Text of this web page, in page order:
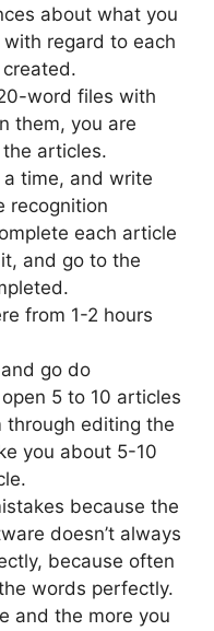
about what you
regard to each
word files with
them, you are
articles.
time, and write
recognition
each article
and go to the
from 1-2 hours
go do
5 to 10 articles
through editing the
you about 5-10
because the
doesn’t always
because often
words perfectly.
and the more you